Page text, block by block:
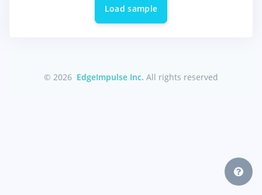
Load sample
© 2026 EdgeImpulse Inc. All rights reserved